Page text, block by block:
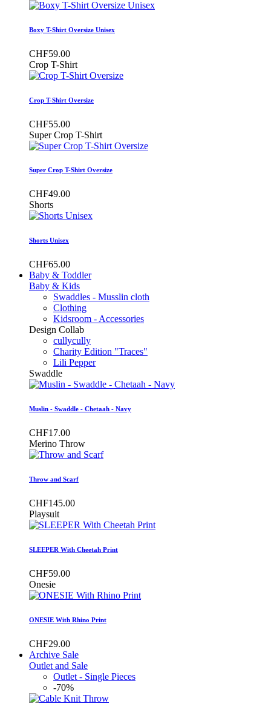
Boxy T-Shirt Oversize Unisex
CHF59.00
Crop T-Shirt
Crop T-Shirt Oversize
CHF55.00
Super Crop T-Shirt
Super Crop T-Shirt Oversize
CHF49.00
Shorts
Shorts Unisex
CHF65.00
Baby & Toddler
Baby & Kids
Swaddles - Musslin cloth
Clothing
Kidsroom - Accessories
Design Collab
cullycully
Charity Edition "Traces"
Lili Pepper
Swaddle
Muslin - Swaddle - Chetaah - Navy
CHF17.00
Merino Throw
Throw and Scarf
CHF145.00
Playsuit
SLEEPER With Cheetah Print
CHF59.00
Onesie
ONESIE With Rhino Print
CHF29.00
Archive Sale
Outlet and Sale
Outlet - Single Pieces
-70%